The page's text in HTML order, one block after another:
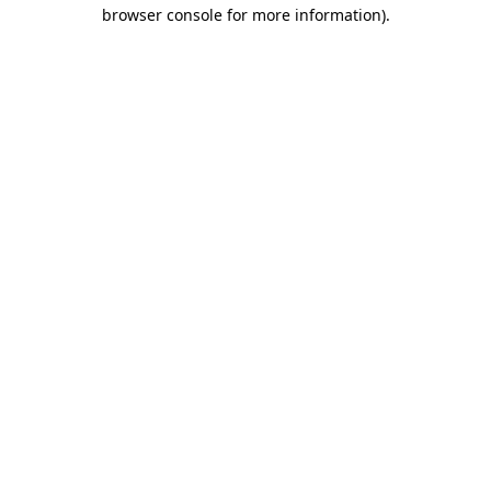
browser console for more information).